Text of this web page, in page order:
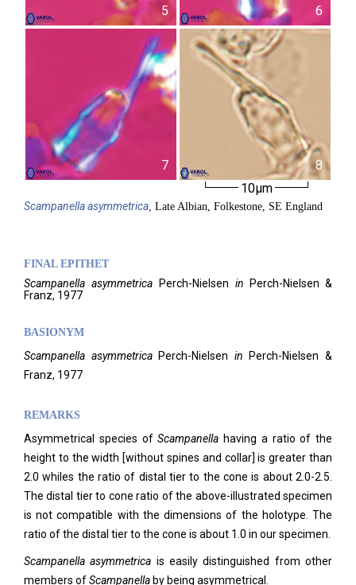
5 6
7
8
10µm
Scampanellaasymmetrica, Late Albian, Folkestone, SE England
FINAL EPITHET
Scampanella asymmetrica Perch-Nielsen in
Perch-Nielsen &
Franz, 1977
BASIONYM
Scampanella asymmetrica Perch-Nielsen in Perch-Nielsen &
Franz, 1977
REMARKS
Asymmetrical species ofScampanella having a ratio of the
height to the width [without spines and collar] is greater than
2.0 whiles the ratio of distal tier to the cone is about 2.0-2.5.
The distal tier to cone ratio of the above-illustrated specimen
is not compatible with the dimensions of the holotype. The
ratio of the distal tier to the cone is about 1.0 in our specimen.
Scampanellaasymmetrica is easily distinguished from other
members ofScampanella by being asymmetrical.